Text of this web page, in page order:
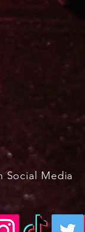
Social Media